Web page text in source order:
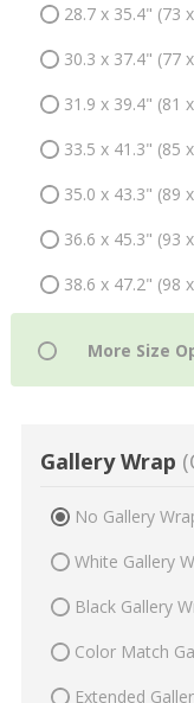
28.7 x 35.4" (73
30.3 x 37.4" (77
31.9 x 39.4" (81
33.5 x 41.3" (85
35.0 x 43.3" (89
36.6 x 45.3" (93
38.6 x 47.2" (98
Gallery Wrap
No Gallery
White Gallery
Black Gallery
Color Match
Extended